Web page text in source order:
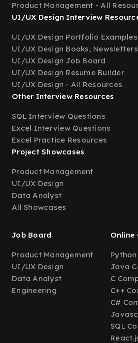
Product Management - All
UI/UX Design Interview
UI/UX Design Portfolio Examples
UI/UX Design Books,
UI/UX Design Job Board
UI/UX Design Resume Builder
UI/UX Design - All Resources
Other Interview Resources
SQL Interview Questions
Excel Interview Questions
Excel Practice Resources
Project Showcases
Product Management
UI/UX Design
Data Analyst
All Showcases
Job Board
Product Management
UI/UX Design
Data Analyst
Engineering
Online
Java
C
C++
C#
SQL